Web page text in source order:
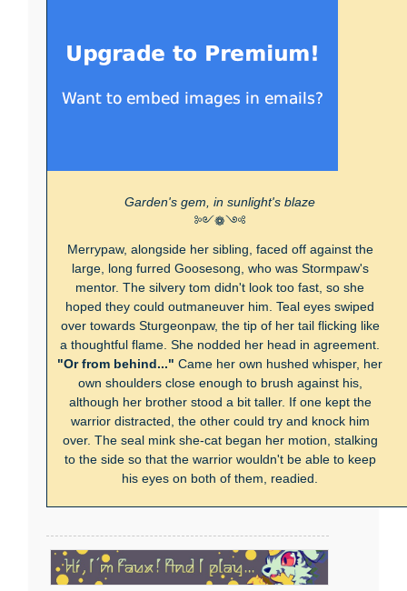
Garden's gem, in sunlight's blaze
༻❁༺
Merrypaw, alongside her sibling, faced off against the
large, long furred Goosesong, who was Stormpaw's
mentor. The silvery tom didn't look too fast, so she
hoped they could outmaneuver him. Teal eyes swiped
over towards Sturgeonpaw, the tip of her tail flicking like
a thoughtful flame. She nodded her head in agreement.
"Or from behind..." Came her own hushed whisper, her
own shoulders close enough to brush against his,
although her brother stood a bit taller. If one kept the
warrior distracted, the other could try and knock him
over. The seal mink she-cat began her motion, stalking
to the side so that the warrior wouldn't be able to keep
his eyes on both of them, readied.